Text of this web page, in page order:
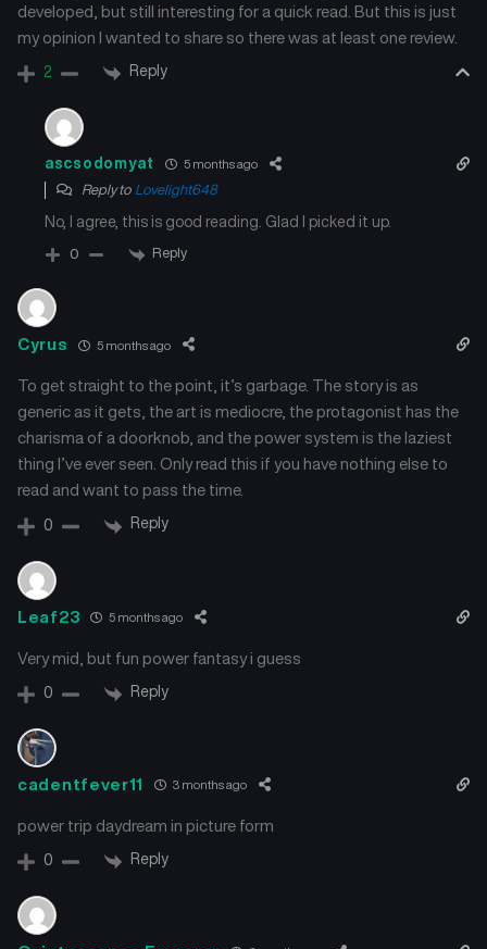
developed, but still interesting for a quick read. But this is just
my opinion I wanted to share so there was at least one review.
2 Reply
ascsodomyat 5 months ago
Reply to Lovelight648
No, I agree, this is good reading. Glad I picked it up.
0 Reply
Cyrus 5 months ago
To get straight to the point, it’s garbage. The story is as
generic as it gets, the art is mediocre, the protagonist has the
charisma of a doorknob, and the power system is the laziest
thing I’ve ever seen. Only read this if you have nothing else to
read and want to pass the time.
0 Reply
Leaf23 5 months ago
Very mid, but fun power fantasy i guess
0 Reply
cadentfever11 3 months ago
power trip daydream in picture form
0 Reply